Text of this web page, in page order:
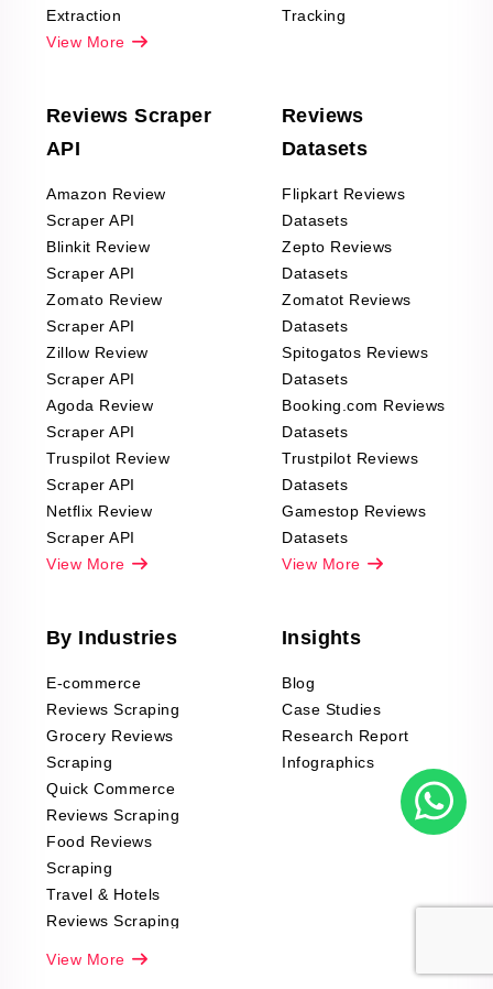
Extraction
View More
Tracking
Reviews Scraper
API
Amazon Review
Scraper API
Blinkit Review
Scraper API
Zomato Review
Scraper API
Zillow Review
Scraper API
Agoda Review
Scraper API
Truspilot Review
Scraper API
Netflix Review
Scraper API
View More
Reviews
Datasets
Flipkart Reviews
Datasets
Zepto Reviews
Datasets
Zomatot Reviews
Datasets
Spitogatos Reviews
Datasets
Booking.com Reviews
Datasets
Trustpilot Reviews
Datasets
Gamestop Reviews
Datasets
View More
By Industries
E-commerce
Reviews Scraping
Grocery Reviews
Scraping
Quick Commerce
Reviews Scraping
Food Reviews
Scraping
Travel & Hotels
Reviews Scraping
View More
Insights
Blog
Case Studies
Research Report
Infographics